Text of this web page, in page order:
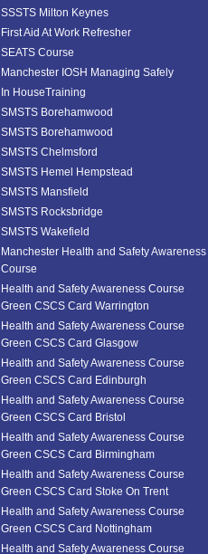
SSSTS Milton Keynes
First Aid At Work Refresher
SEATS Course
Manchester IOSH Managing Safely
In HouseTraining
SMSTS Borehamwood
SMSTS Borehamwood
SMSTS Chelmsford
SMSTS Hemel Hempstead
SMSTS Mansfield
SMSTS Rocksbridge
SMSTS Wakefield
Manchester Health and Safety Awareness
Course
Health and Safety Awareness Course
Green CSCS Card Warrington
Health and Safety Awareness Course
Green CSCS Card Glasgow
Health and Safety Awareness Course
Green CSCS Card Edinburgh
Health and Safety Awareness Course
Green CSCS Card Bristol
Health and Safety Awareness Course
Green CSCS Card Birmingham
Health and Safety Awareness Course
Green CSCS Card Stoke On Trent
Health and Safety Awareness Course
Green CSCS Card Nottingham
Health and Safety Awareness Course